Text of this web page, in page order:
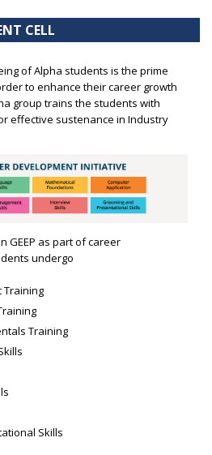
CELL
of Alpha students is the prime
to enhance their career growth
group trains the students with
effective sustenance in Industry
GEEP as part of career
undergo
Training
Training
Skills